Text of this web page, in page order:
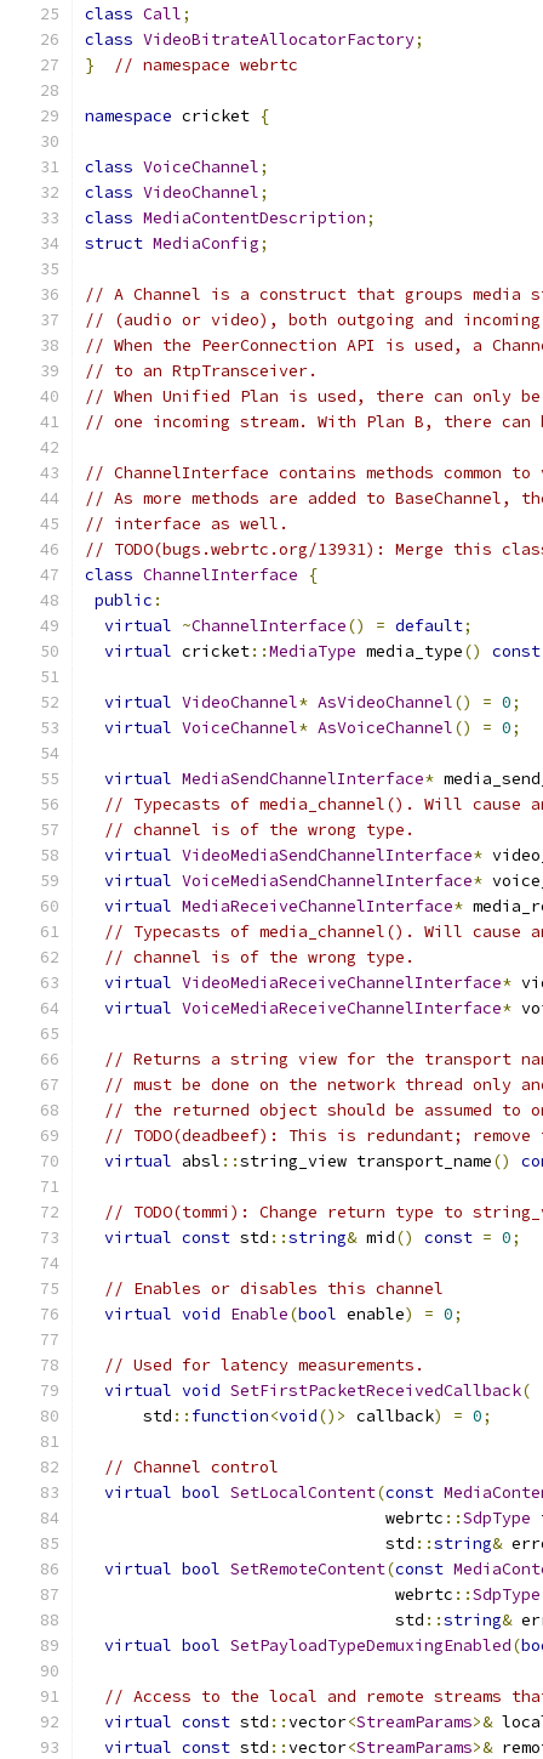
class Call;
class VideoBitrateAllocatorFactory;
}
// namespace webrtc
namespace cricket {
class VoiceChannel;
class VideoChannel;
class MediaContentDescription;
struct MediaConfig;
// A Channel is a construct that groups media
// (audio or video), both outgoing and
// When the PeerConnection API is used, a
// to an RtpTransceiver.
// When Unified Plan is used, there can only
// one incoming stream. With Plan B, there can
// ChannelInterface contains methods common
// As more methods are added to BaseChannel,
// interface as well.
// TODO(bugs.webrtc.org/13931): Merge this
class ChannelInterface
{
public :
virtual ~ChannelInterface() = default;
virtual cricket::MediaType media_type() const
virtual VideoChannel* AsVideoChannel() = 0;
virtual VoiceChannel* AsVoiceChannel() = 0;
virtual MediaSendChannelInterface*
// Typecasts of media_channel(). Will cause
// channel is of the wrong type.
virtual VideoMediaSendChannelInterface*
virtual VoiceMediaSendChannelInterface*
virtual MediaReceiveChannelInterface*
// Typecasts of media_channel(). Will cause
// channel is of the wrong type.
virtual VideoMediaReceiveChannelInterface*
virtual VoiceMediaReceiveChannelInterface*
// Returns a string view for the transport
// must be done on the network thread only
// the returned object should be assumed to
// TODO(deadbeef): This is redundant;
virtual absl ::string_view transport_name()
// TODO(tommi): Change return type to
virtual const std ::string& mid() const = 0;
// Enables or disables this channel
virtual void Enable(bool enable) = 0;
// Used for latency measurements.
virtual void SetFirstPacketReceivedCallback(
      std
:: function<void()> callback) = 0;
// Channel control
virtual bool SetLocalContent(const
                               webrtc
::SdpType
                               std
::string&
virtual bool SetRemoteContent(const
                                webrtc
::SdpType
                                std
::string&
virtual bool SetPayloadTypeDemuxingEnabled(
// Access to the local and remote streams
virtual const std ::vector<StreamParams>&
virtual const std ::vector<StreamParams>&